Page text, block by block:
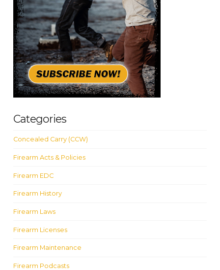
Categories
Concealed Carry (CCW)
Firearm Acts & Policies
Firearm EDC
Firearm History
Firearm Laws
Firearm Licenses
Firearm Maintenance
Firearm Podcasts